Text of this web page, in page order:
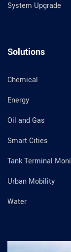
System Upgrade
Solutions
Chemical
Energy
Oil and Gas
Smart Cities
Tank Terminal
Urban Mobility
Water